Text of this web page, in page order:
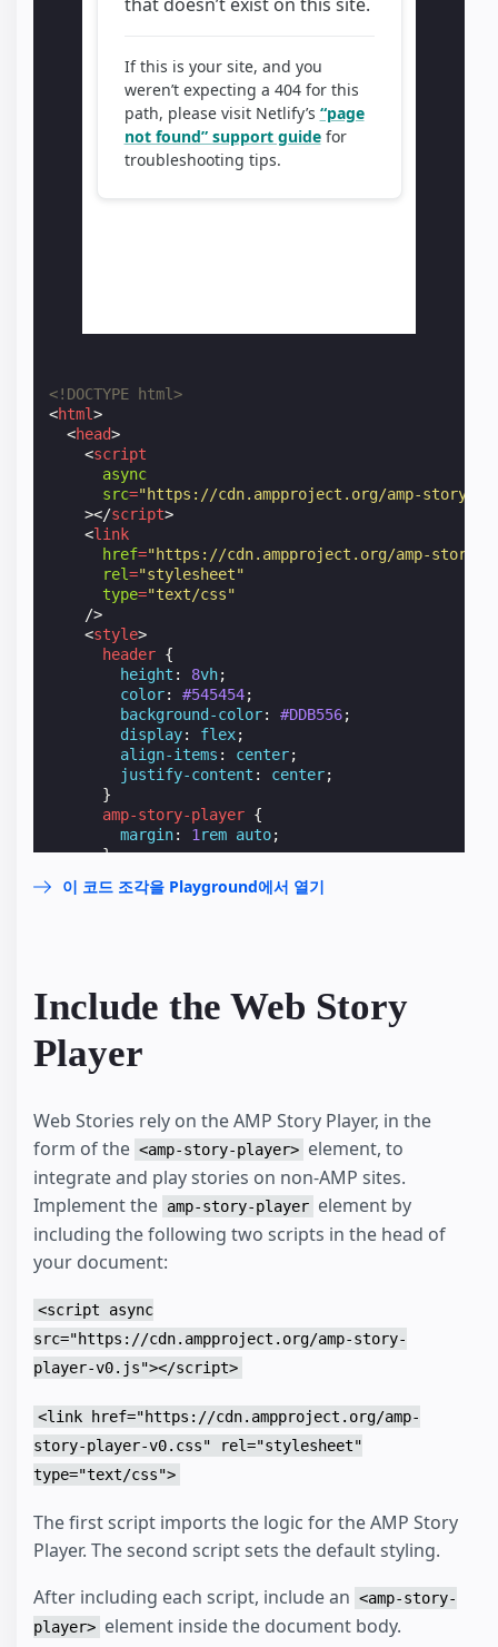
<!DOCTYPE html>
<html>
<head>
<script
async
src="https://cdn.ampproject.org/amp-story-
></script>
<link
href="https://cdn.ampproject.org/amp-story-
rel="stylesheet"
type="text/css"
/>
<style>
header {
height : 8vh;
color: #545454;
background-color: #DDB556;
display: flex;
align-items : center;
justify-content : center;
}
amp-story-player {
margin: 1 rem auto;
}
</head>
h1>
</header>
      Article Title
</
Doggo ipsum smol wow very biscit length
doggo doggo heckin dat tungg tho, heckin
angery woofer borkdrive smol very jealous
pats smol borking doggo with a long snoot
shibe, stop it fren big ol boof. Wow such
very biscit heckin angery woofer he made
boys shoober wrinkler. You are doing me a
      spook mlem vvv, much ruin diet heckin corgo.
<amp-story-player
<script
{
"behavior": {
"autoplay"
}
</script>
<a
>
data-amp-story-player-poster-img src
        Stories in AMP - Hello World
</amp-story-player>
<p
Such treat big ol pupper. Adorable doggo
이 코드 조각을 Playground에서 열기
Include the Web Story
Player
Web Stories rely on the AMP Story Player, in the
form of the <amp-story-player> element, to
integrate and play stories on non-AMP sites.
Implement the amp-story-player element by
including the following two scripts in the head of
your document:
<script async
src="https://cdn.ampproject.org/amp-story-
player-v0.js"></script>
<link href="https://cdn.ampproject.org/amp-
story-player-v0.css" rel="stylesheet"
type="text/css">
The first script imports the logic for the AMP Story
Player. The second script sets the default styling.
After including each script, include an <amp-story-
player> element inside the document body.